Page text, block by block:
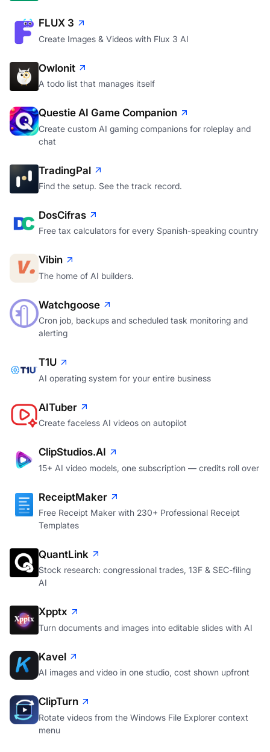
FLUX 3
Create Images & Videos with Flux 3 AI
Owlonit
A todo list that manages itself
Questie AI Game Companion
Create custom AI gaming companions for roleplay and
chat
TradingPal
Find the setup. See the track record.
DosCifras
Free tax calculators for every Spanish-speaking country
Vibin
The home of AI builders.
Watchgoose
Cron job, backups and scheduled task monitoring and
alerting
T1U
AI operating system for your entire business
AITuber
Create faceless AI videos on autopilot
ClipStudios.AI
15+ AI video models, one subscription — credits roll over
ReceiptMaker
Free Receipt Maker with 230+ Professional Receipt
Templates
QuantLink
Stock research: congressional trades, 13F & SEC-filing
AI
Xpptx
Turn documents and images into editable slides with AI
Kavel
AI images and video in one studio, cost shown upfront
ClipTurn
Rotate videos from the Windows File Explorer context
menu